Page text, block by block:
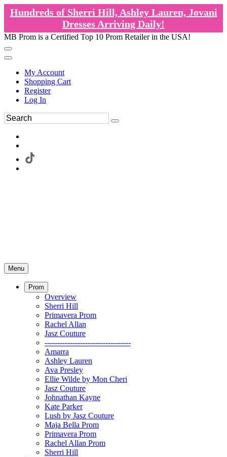
Hundreds of Sherri Hill, Ashley Lauren, Jovani
Dresses Arriving Daily!
MB Prom is a Certified Top 10 Prom Retailer in the USA!
My Account
Shopping Cart
Register
Log In
Menu
Prom
Overview
Sherri Hill
Primavera Prom
Rachel Allan
Jasz Couture
----------------------------------
Amarra
Ashley Lauren
Ava Presley
Ellie Wilde by Mon Cheri
Jasz Couture
Johnathan Kayne
Kate Parker
Lush by Jasz Couture
Maja Bella Prom
Primavera Prom
Rachel Allan Prom
Sherri Hill